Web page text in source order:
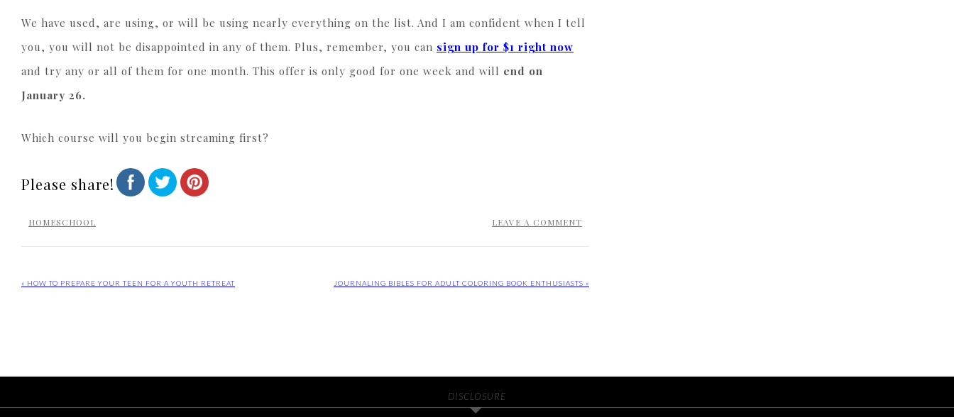
We have used, are using, or will be using nearly everything on the list. And I am confident when I tell
you, you will not be disappointed in any of them. Plus, remember, you can sign up for $1 right now
and try any or all of them for one month. This offer is only good for one week and will end on
January 26.
Which course will you begin streaming first?
Please share!
HOMESCHOOL LEAVE A COMMENT
« HOW TO PREPARE YOUR TEEN FOR A YOUTH RETREAT JOURNALING BIBLES FOR ADULT COLORING BOOK ENTHUSIASTS »
DISCLOSURE